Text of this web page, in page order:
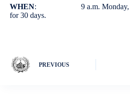
WHEN: 9 a.m. Monday,
for 30 days.
PREVIOUS